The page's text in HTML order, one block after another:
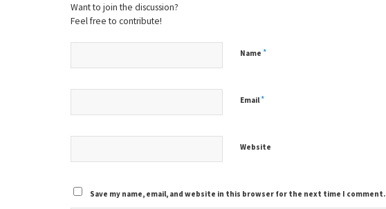
Want to join the discussion?
Feel free to contribute!
Name *
Email*
Website
Save my name, email, and website in this browser for the next time I comment.